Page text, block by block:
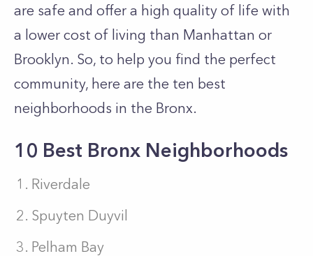
are safe and offer a high quality of life with
a lower cost of living than Manhattan or
Brooklyn. So, to help you find the perfect
community, here are the ten best
neighborhoods in the Bronx.
10 Best Bronx Neighborhoods
Riverdale
Spuyten Duyvil
Pelham Bay